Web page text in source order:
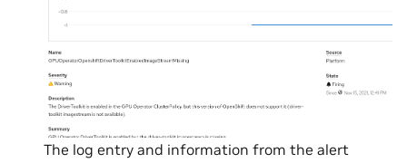
The log entry and information from the alert